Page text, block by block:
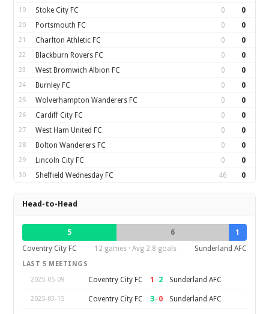
19 Stoke City FC 0 0
20 Portsmouth FC 0 0
21 Charlton Athletic FC 0 0
22 Blackburn Rovers FC 0 0
23 West Bromwich Albion FC 0 0
24 Burnley FC 0 0
25 Wolverhampton Wanderers FC 0 0
26 Cardiff City FC 0 0
27 West Ham United FC 0 0
28 Bolton Wanderers FC 0 0
29 Lincoln City FC 0 0
30 Sheffield Wednesday FC 46 0
Head-to-Head
5 6
1
Coventry City FC
12 games · Avg 2.8 goals Sunderland AFC
LAST 5 MEETINGS
2025-05-09
Coventry City FC 1 –2 Sunderland AFC
2025-03-15 Coventry City FC 3–0 Sunderland AFC